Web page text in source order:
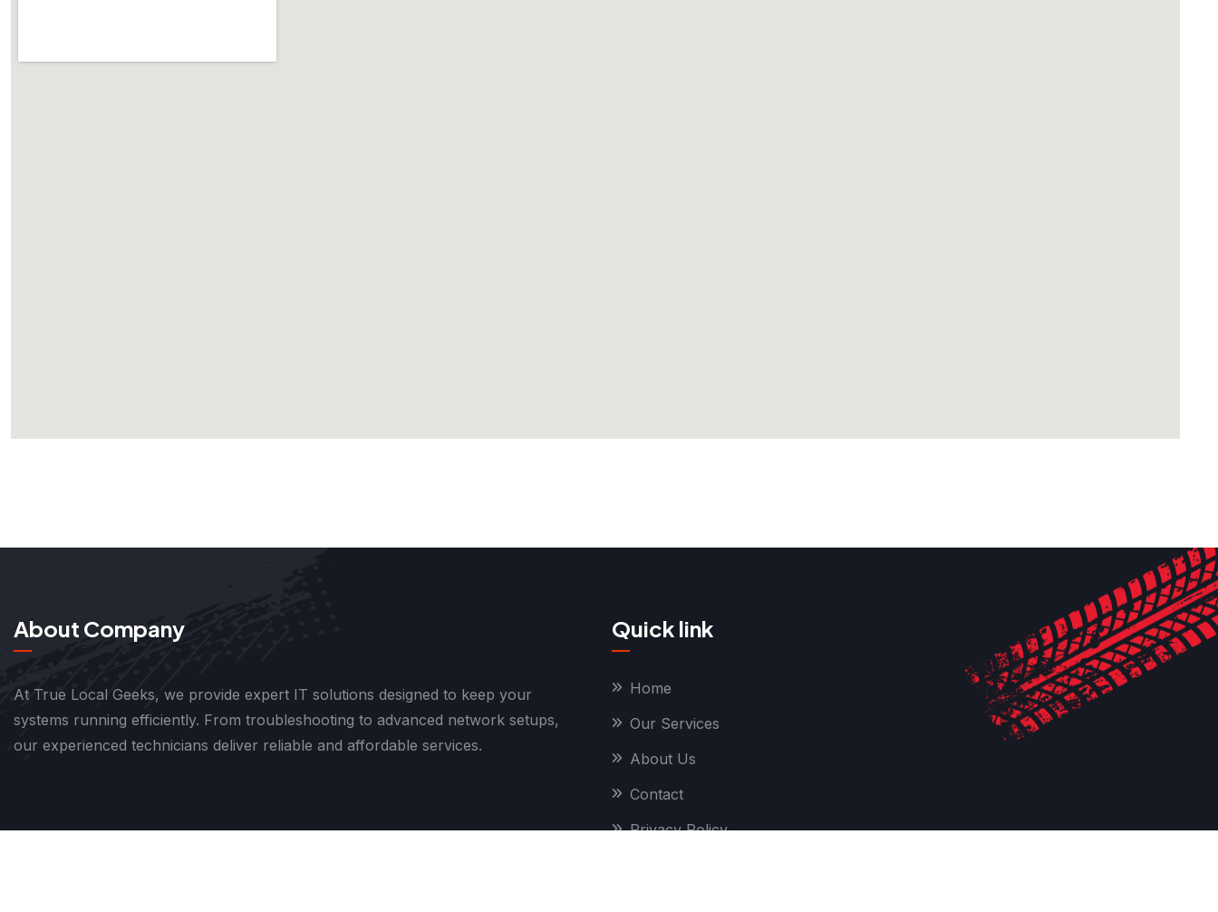
About Company
At True Local Geeks, we provide expert IT solutions designed to keep your
systems running efficiently. From troubleshooting to advanced network setups,
our experienced technicians deliver reliable and affordable services.
Quick link
Home
Our Services
About Us
Contact
Privacy Policy